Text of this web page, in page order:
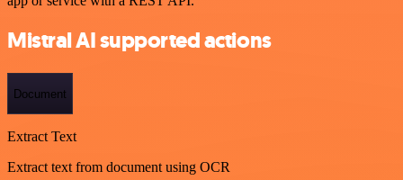
Mistral AI supported actions
Document
Extract Text
Extract text from document using OCR